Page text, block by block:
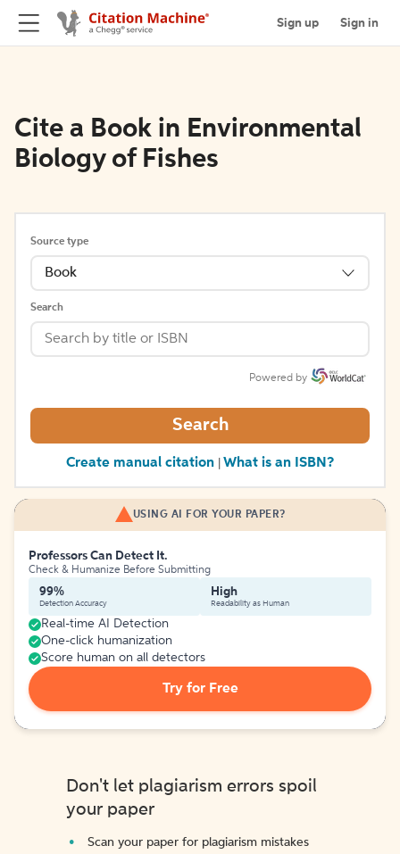
Sign up Sign in
Cite a Book in Environmental
Biology of Fishes
Source type
Book
Search
Powered by
Search
Create manual citation What is an ISBN?
USING AI FOR YOUR PAPER?
Professors Can Detect It.
Check & Humanize Before Submitting
99%
Detection Accuracy
High
Readability as Human
Real-time AI Detection
One-click humanization
Score human on all detectors
Try for Free
Don't let plagiarism errors spoil
your paper
Scan your paper for plagiarism mistakes